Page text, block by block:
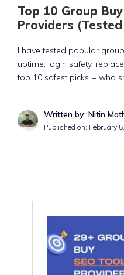
Top 10 Group
Providers
I have tested popular
uptime, login safety,
top 10 safest picks + who
Written by: Nitin
Published on: February